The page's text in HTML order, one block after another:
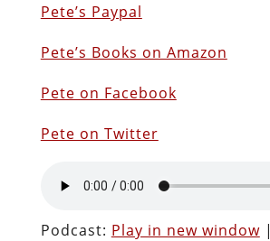
Pete’s Paypal
Pete’s Books on Amazon
Pete on Facebook
Pete on Twitter
Podcast: Play in new window|